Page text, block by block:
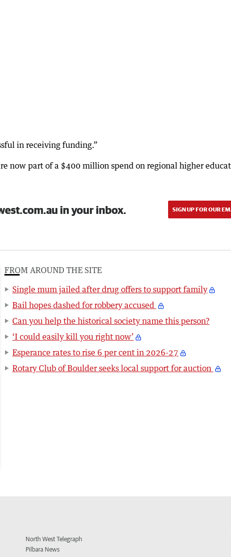
in receiving funding.”
now part of a $400 million spend on regional higher
in your inbox. SIGN UP FOR OUR
FROM AROUND THE SITE
Single mum jailed after drug offers to support family
Bail hopes dashed for robbery accused
Can you help the historical society name this person?
‘I could easily kill you right now’
Esperance rates to rise 6 per cent in 2026-27
Rotary Club of Boulder seeks local support for auction
North West Telegraph
Pilbara News